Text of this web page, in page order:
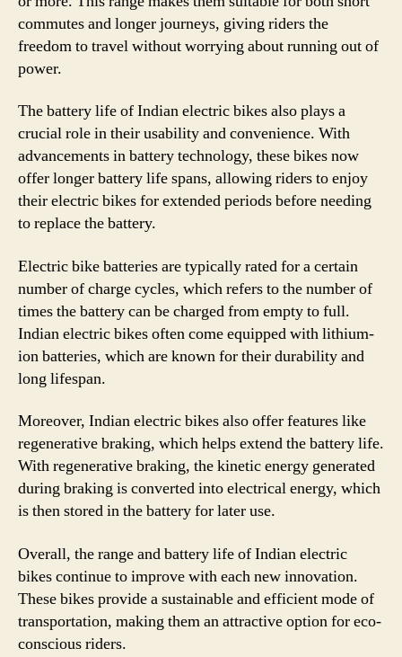
commutes and longer journeys, giving riders the
freedom to travel without worrying about running out of
power.
The battery life of Indian electric bikes also plays a
crucial role in their usability and convenience. With
advancements in battery technology, these bikes now
offer longer battery life spans, allowing riders to enjoy
their electric bikes for extended periods before needing
to replace the battery.
Electric bike batteries are typically rated for a certain
number of charge cycles, which refers to the number of
times the battery can be charged from empty to full.
Indian electric bikes often come equipped with lithium-
ion batteries, which are known for their durability and
long lifespan.
Moreover, Indian electric bikes also offer features like
regenerative braking, which helps extend the battery life.
With regenerative braking, the kinetic energy generated
during braking is converted into electrical energy, which
is then stored in the battery for later use.
Overall, the range and battery life of Indian electric
bikes continue to improve with each new innovation.
These bikes provide a sustainable and efficient mode of
transportation, making them an attractive option for eco-
conscious riders.